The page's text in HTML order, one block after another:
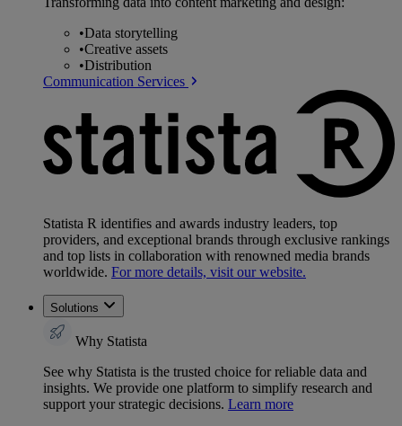
•Data storytelling
•Creative assets
•Distribution
Communication Services
Statista R identifies and awards industry leaders, top
providers, and exceptional brands through exclusive rankings
and top lists in collaboration with renowned media brands
worldwide. For more details, visit our website.
Solutions
Why Statista
See why Statista is the trusted choice for reliable data and
insights. We provide one platform to simplify research and
support your strategic decisions. Learn more